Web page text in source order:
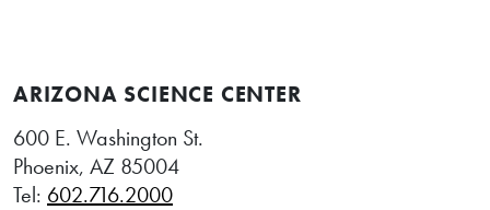
ARIZONA SCIENCE CENTER
600 E. Washington St.
Phoenix, AZ 85004
Tel: 602.716.2000